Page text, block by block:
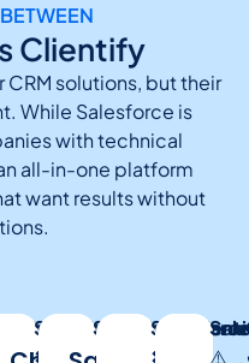
Clientify
solutions, but their
While Salesforce is
with technical
all-in-one platform
want results without
Clientify:
✔️
Salesforce:
✖
Clientify:
✔
Salesforce
✔
Clientify:
✖
⚠️